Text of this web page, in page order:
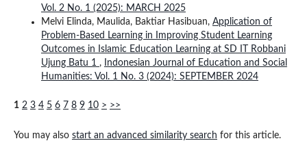
Vol. 2 No. 1 (2025): MARCH 2025
Melvi Elinda, Maulida, Baktiar Hasibuan, Application of
Problem-Based Learning in Improving Student Learning
Outcomes in Islamic Education Learning at SD IT Robbani
Ujung Batu 1 ,
Indonesian Journal of Education and Social
Humanities: Vol. 1 No. 3 (2024): SEPTEMBER 2024
1 2 3 4 5 6 7 8 9 10 > >>
You may also start an advanced similarity search for this article.